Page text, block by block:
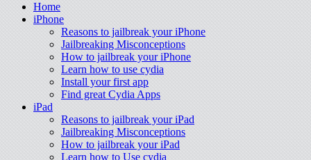
Home
iPhone
Reasons to jailbreak your iPhone
Jailbreaking Misconceptions
How to jailbreak your iPhone
Learn how to use cydia
Install your first app
Find great Cydia Apps
iPad
Reasons to jailbreak your iPad
Jailbreaking Misconceptions
How to jailbreak your iPad
Learn how to Use cydia